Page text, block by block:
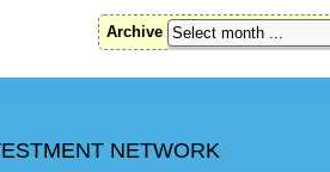
Archive
NETWORK